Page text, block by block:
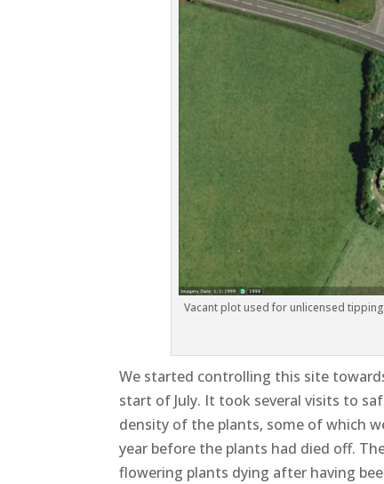
Vacant plot used for unlicensed
We started controlling this site
start of July. It took several visits to
density of the plants, some of which
year before the plants had died off.
flowering plants dying after having